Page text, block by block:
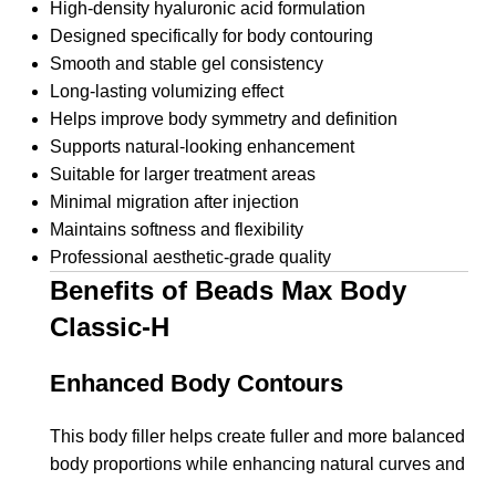
High-density hyaluronic acid formulation
Designed specifically for body contouring
Smooth and stable gel consistency
Long-lasting volumizing effect
Helps improve body symmetry and definition
Supports natural-looking enhancement
Suitable for larger treatment areas
Minimal migration after injection
Maintains softness and flexibility
Professional aesthetic-grade quality
Benefits of Beads Max Body
Classic-H
Enhanced Body Contours
This body filler helps create fuller and more balanced
body proportions while enhancing natural curves and